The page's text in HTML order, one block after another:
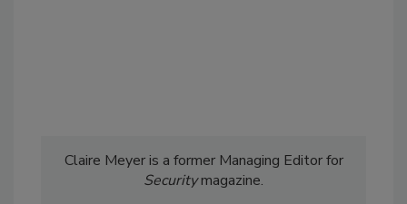
Claire Meyer is a former Managing Editor for
Securitymagazine.